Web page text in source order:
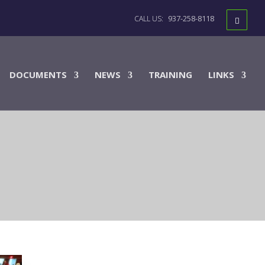
937-258-8118
DOCUMENTS NEWS TRAINING LINKS